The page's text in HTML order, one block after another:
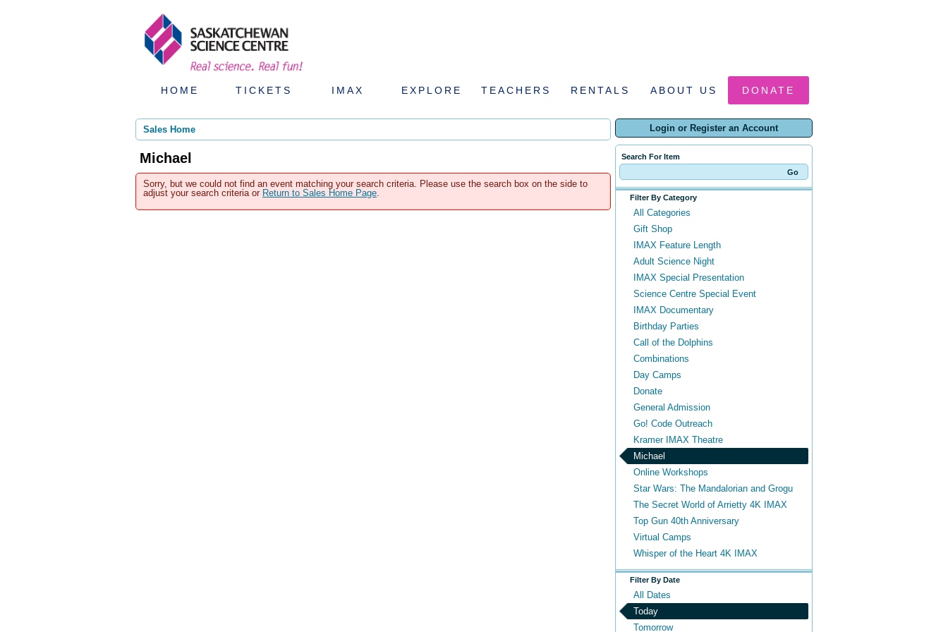
HOME TICKETS IMAX EXPLORE TEACHERS RENTALS ABOUT US DONATE
Login or Register an Account
Search For Item
Filter By Category
All Categories
Gift Shop
IMAX Feature Length
Adult Science Night
IMAX Special Presentation
Science Centre Special Event
IMAX Documentary
Birthday Parties
Call of the Dolphins
Combinations
Day Camps
Donate
General Admission
Go! Code Outreach
Kramer IMAX Theatre
Michael
Online Workshops
Star Wars: The Mandalorian and Grogu
The Secret World of Arrietty 4K IMAX
Top Gun 40th Anniversary
Virtual Camps
Whisper of the Heart 4K IMAX
Filter By Date
All Dates
Today
Tomorrow
Sales Home
Michael
Sorry, but we could not find an event matching your search criteria. Please use the search box on the side to
adjust your search criteria or Return to Sales Home Page.